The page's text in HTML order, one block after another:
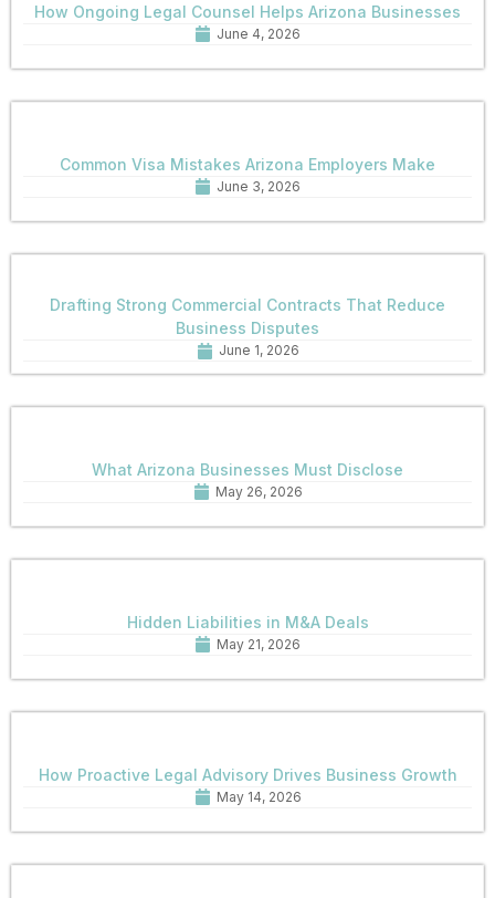
How Ongoing Legal Counsel Helps Arizona Businesses
June 4, 2026
Common Visa Mistakes Arizona Employers Make
June 3, 2026
Drafting Strong Commercial Contracts That Reduce
Business Disputes
June 1, 2026
What Arizona Businesses Must Disclose
May 26, 2026
Hidden Liabilities in M&A Deals
May 21, 2026
How Proactive Legal Advisory Drives Business Growth
May 14, 2026